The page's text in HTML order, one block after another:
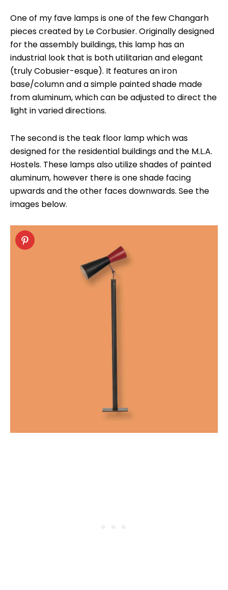
One of my fave lamps is one of the few Changarh
pieces created by Le Corbusier. Originally designed
for the assembly buildings, this lamp has an
industrial look that is both utilitarian and elegant
(truly Cobusier-esque). It features an iron
base/column and a simple painted shade made
from aluminum, which can be adjusted to direct the
light in varied directions.
The second is the teak floor lamp which was
designed for the residential buildings and the M.L.A.
Hostels. These lamps also utilize shades of painted
aluminum, however there is one shade facing
upwards and the other faces downwards. See the
images below.